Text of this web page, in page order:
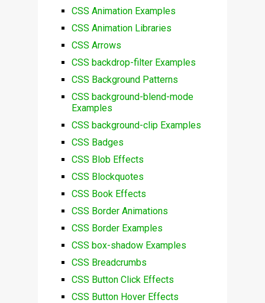
CSS Animation Examples
CSS Animation Libraries
CSS Arrows
CSS backdrop-filter Examples
CSS Background Patterns
CSS background-blend-mode
Examples
CSS background-clip Examples
CSS Badges
CSS Blob Effects
CSS Blockquotes
CSS Book Effects
CSS Border Animations
CSS Border Examples
CSS box-shadow Examples
CSS Breadcrumbs
CSS Button Click Effects
CSS Button Hover Effects